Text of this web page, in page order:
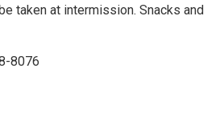
taken at intermission. Snacks and
8076